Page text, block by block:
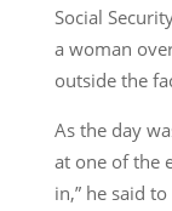
Social
a woman
outside the
As the day
at one of the
in,” he said